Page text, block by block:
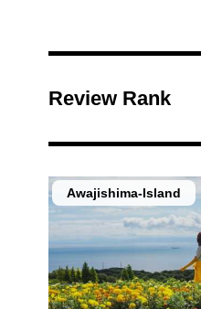
Review Rank
Awajishima-Island